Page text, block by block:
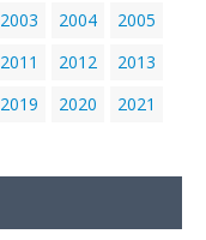
2003 2004
2005
2011 2012
2013
2019 2020
2021